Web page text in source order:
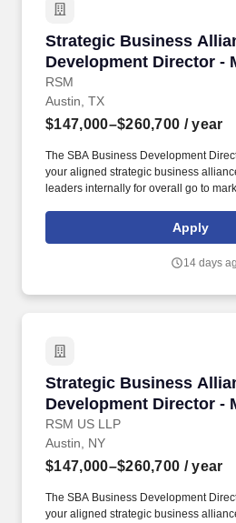
Strategic Business
Development Director -
Security (Location
RSM
Strategic Business
Austin, TX
$147,000–$260,700 / year
The SBA Business Development
your aligned strategic business
leaders internally for overall go to
through co-selling with your assigned
transition opportunities to the aligned
Apply
14 days
Strategic Business
Development Director -
Security (Location
RSM US LLP
Strategic Business
Austin, NY
$147,000–$260,700 / year
The SBA Business Development
your aligned strategic business